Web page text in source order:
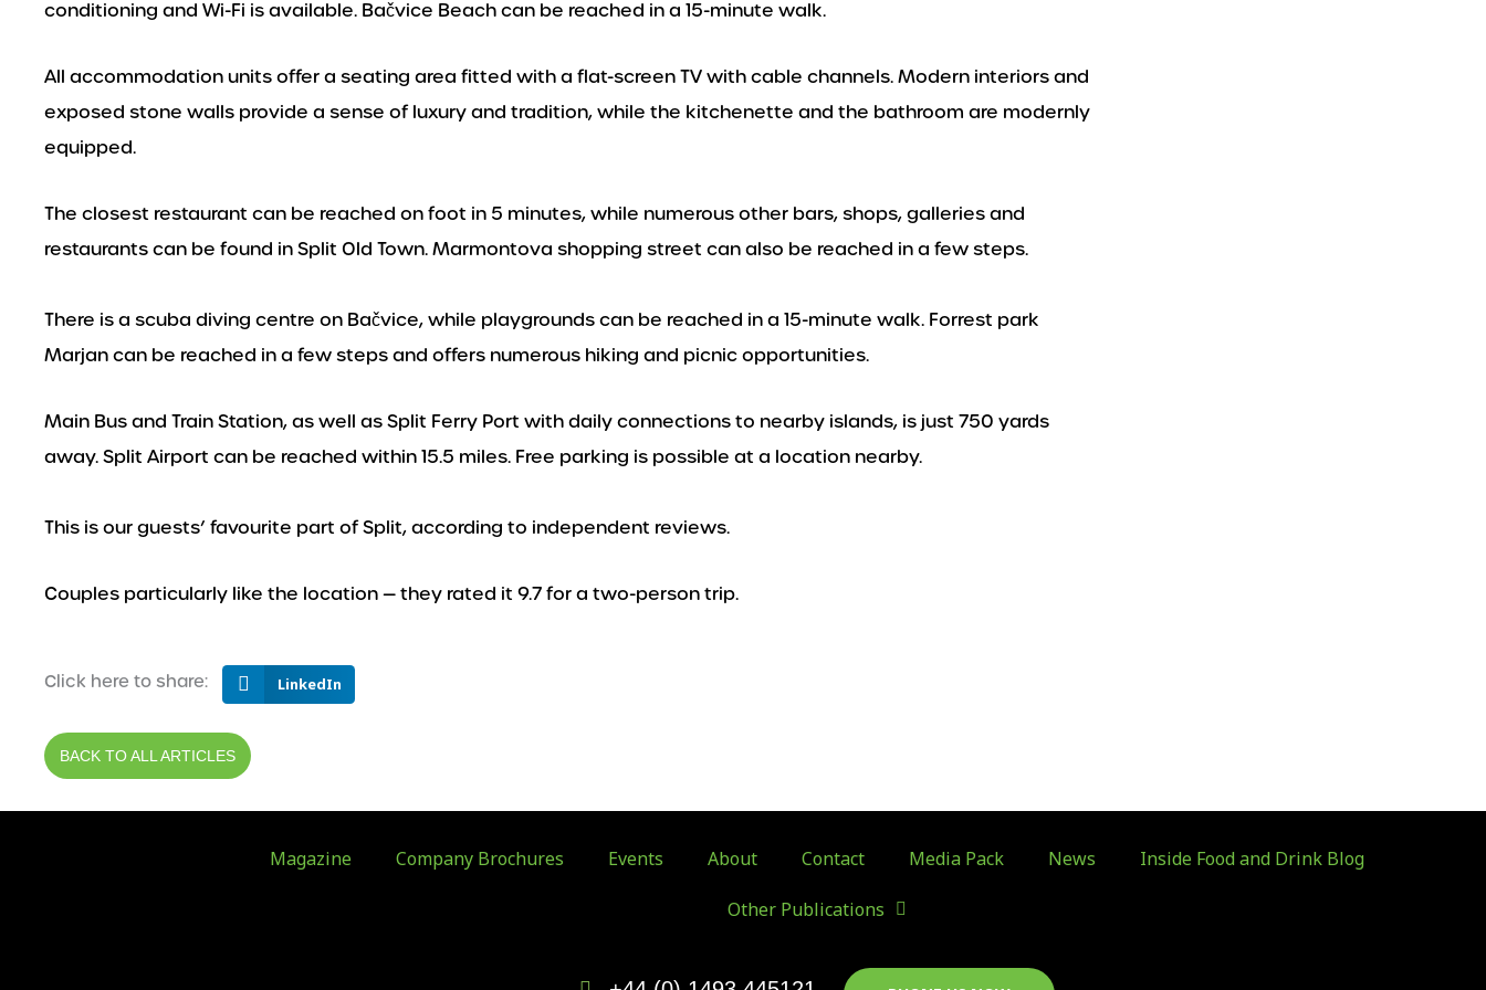
conditioning and Wi-Fi is available. Bačvice Beach can be reached in a 15-minute walk.
All accommodation units offer a seating area fitted with a flat-screen TV with cable channels. Modern interiors and
exposed stone walls provide a sense of luxury and tradition, while the kitchenette and the bathroom are modernly
equipped.
The closest restaurant can be reached on foot in 5 minutes, while numerous other bars, shops, galleries and
restaurants can be found in Split Old Town. Marmontova shopping street can also be reached in a few steps.
There is a scuba diving centre on Bačvice, while playgrounds can be reached in a 15-minute walk. Forrest park
Marjan can be reached in a few steps and offers numerous hiking and picnic opportunities.
Main Bus and Train Station, as well as Split Ferry Port with daily connections to nearby islands, is just 750 yards
away. Split Airport can be reached within 15.5 miles. Free parking is possible at a location nearby.
This is our guests’ favourite part of Split, according to independent reviews.
Couples particularly like the location — they rated it 9.7 for a two-person trip.
Click here to share: LinkedIn
BACK TO ALL ARTICLES
Magazine Company Brochures Events About Contact Media Pack News Inside Food and Drink Blog
Other Publications